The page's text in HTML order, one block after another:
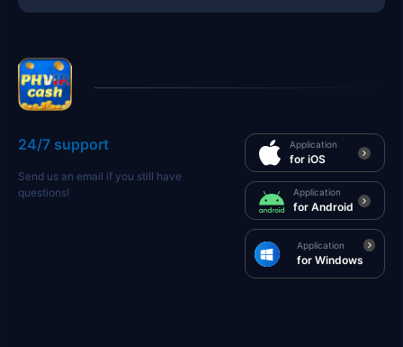
24/7 support
Send us an email if you still have
questions!
Application
for iOS
Application
for Android
Application
for Windows